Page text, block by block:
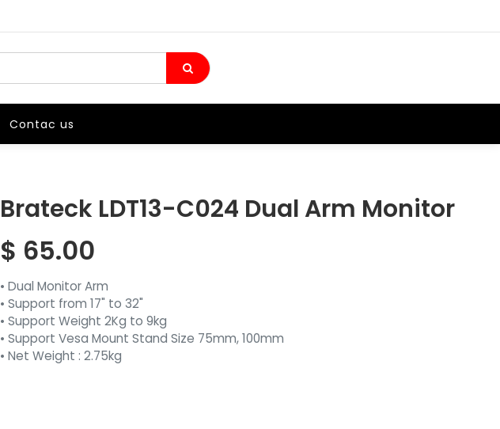
Contac us
Contac us
Brateck LDT13-C024 Dual Arm Monitor
$ 65.00
• Dual Monitor Arm
• Support from 17" to 32"
• Support Weight 2Kg to 9kg
• Support Vesa Mount Stand Size 75mm, 100mm
• Net Weight : 2.75kg